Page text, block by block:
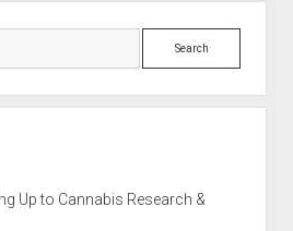
Search
Up to Cannabis Research &